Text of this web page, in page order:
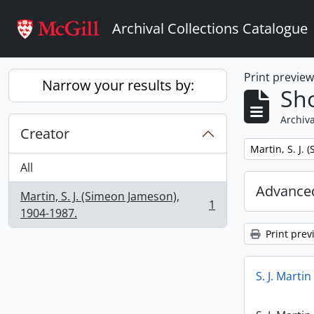
Archival Collections Catalogue
Narrow your results by:
Creator
All
Martin, S. J. (Simeon Jameson),
1904-1987.
, 1 results 1
Print preview
Remove filter:
Martin, S. J.
Print
S. J.